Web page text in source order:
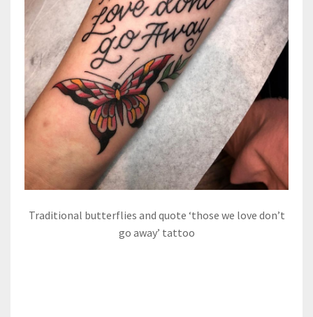
Traditional butterflies and quote ‘those we love don’t
go away’ tattoo